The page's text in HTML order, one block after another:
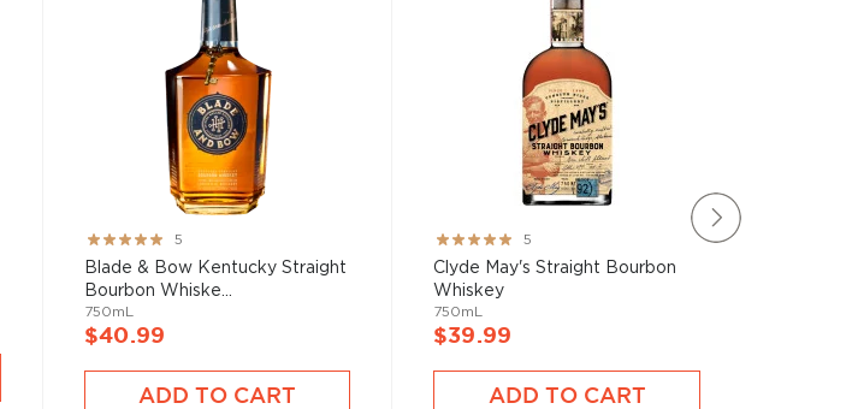
Rating:
100%
5
Blade & Bow Kentucky Straight
Bourbon Whiske...
750mL
$40.99
ADD TO CART
Rating:
100%
5
Clyde May's Straight Bourbon
Whiskey
750mL
$39.99
ADD TO CART